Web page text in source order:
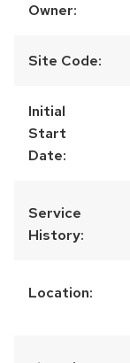
Owner:
Site Code:
Initial
Start
Date:
Service
History:
Location: